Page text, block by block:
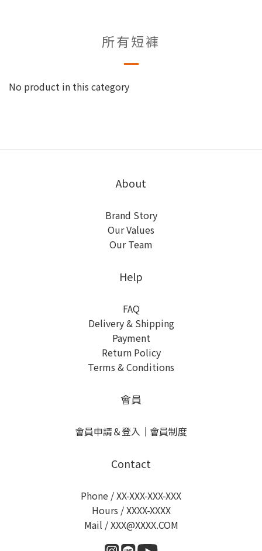
所有短褲
No product in this category
About
Brand Story
Our Values
Our Team
Help
FAQ
Delivery & Shipping
Payment
Return Policy
Terms & Conditions
會員
會員申請＆登入 ｜ 會員制度
Contact
Phone / XX-XXX-XXX-XXX
Hours / XXXX-XXXX
Mail / XXX@XXXX.COM